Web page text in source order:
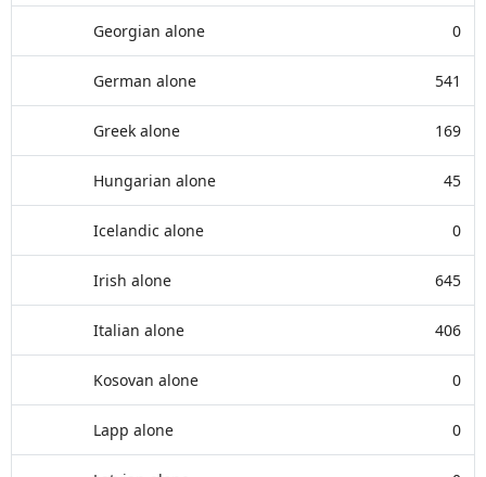
Georgian alone 0
German alone 541
Greek alone 169
Hungarian alone 45
Icelandic alone 0
Irish alone 645
Italian alone 406
Kosovan alone 0
Lapp alone 0